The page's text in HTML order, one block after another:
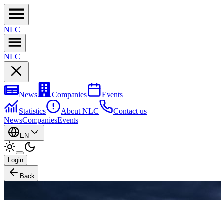
NLC
NLC
News Companies
Events
Statistics
About NLC
Contact us
NewsCompaniesEvents
EN
Login
Back